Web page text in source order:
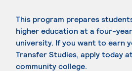
This program prepares
higher education at a four-
university. If you want to earn
Transfer Studies, apply today
community college.